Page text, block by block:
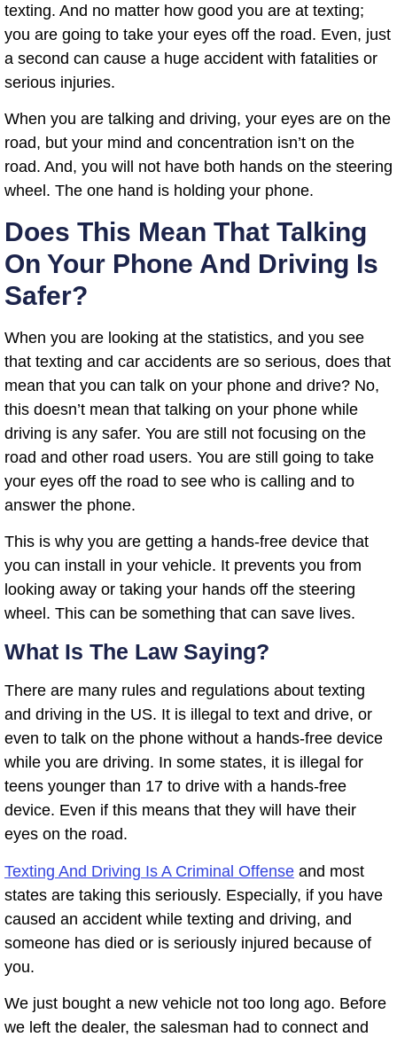
texting. And no matter how good you are at texting;
you are going to take your eyes off the road. Even, just
a second can cause a huge accident with fatalities or
serious injuries.
When you are talking and driving, your eyes are on the
road, but your mind and concentration isn’t on the
road. And, you will not have both hands on the steering
wheel. The one hand is holding your phone.
Does This Mean That Talking
On Your Phone And Driving Is
Safer?
When you are looking at the statistics, and you see
that texting and car accidents are so serious, does that
mean that you can talk on your phone and drive? No,
this doesn’t mean that talking on your phone while
driving is any safer. You are still not focusing on the
road and other road users. You are still going to take
your eyes off the road to see who is calling and to
answer the phone.
This is why you are getting a hands-free device that
you can install in your vehicle. It prevents you from
looking away or taking your hands off the steering
wheel. This can be something that can save lives.
What Is The Law Saying?
There are many rules and regulations about texting
and driving in the US. It is illegal to text and drive, or
even to talk on the phone without a hands-free device
while you are driving. In some states, it is illegal for
teens younger than 17 to drive with a hands-free
device. Even if this means that they will have their
eyes on the road.
Texting And Driving Is A Criminal Offense and most
states are taking this seriously. Especially, if you have
caused an accident while texting and driving, and
someone has died or is seriously injured because of
you.
We just bought a new vehicle not too long ago. Before
we left the dealer, the salesman had to connect and